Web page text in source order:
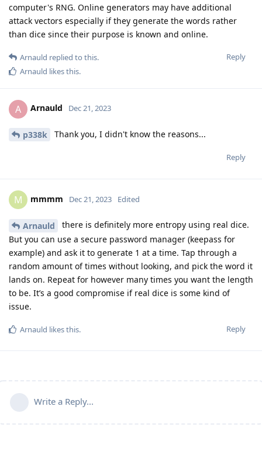
computer's RNG. Online generators may have additional
attack vectors especially if they generate the words rather
than dice since their purpose is known and online.
Reply
Arnauld replied to this.
Arnauld likes this.
A Arnauld Dec 21, 2023
p338k Thank you, I didn't know the reasons...
Reply
M mmmm Dec 21, 2023 Edited
Arnauld
there is definitely more entropy using real dice.
But you can use a secure password manager (keepass for
example) and ask it to generate 1 at a time. Tap through a
random amount of times without looking, and pick the word it
lands on. Repeat for however many times you want the length
to be. It’s a good compromise if real dice is some kind of
issue.
Reply
Arnauld likes this.
Write a Reply...